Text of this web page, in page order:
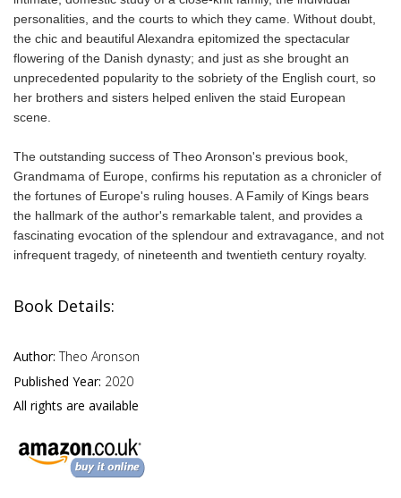
personalities, and the courts to which they came. Without doubt,
the chic and beautiful Alexandra epitomized the spectacular
flowering of the Danish dynasty; and just as she brought an
unprecedented popularity to the sobriety of the English court, so
her brothers and sisters helped enliven the staid European
scene.
The outstanding success of Theo Aronson's previous book,
Grandmama of Europe, confirms his reputation as a chronicler of
the fortunes of Europe's ruling houses. A Family of Kings bears
the hallmark of the author's remarkable talent, and provides a
fascinating evocation of the splendour and extravagance, and not
infrequent tragedy, of nineteenth and twentieth century royalty.
Book Details:
Author: Theo Aronson
Published Year: 2020
All rights are available